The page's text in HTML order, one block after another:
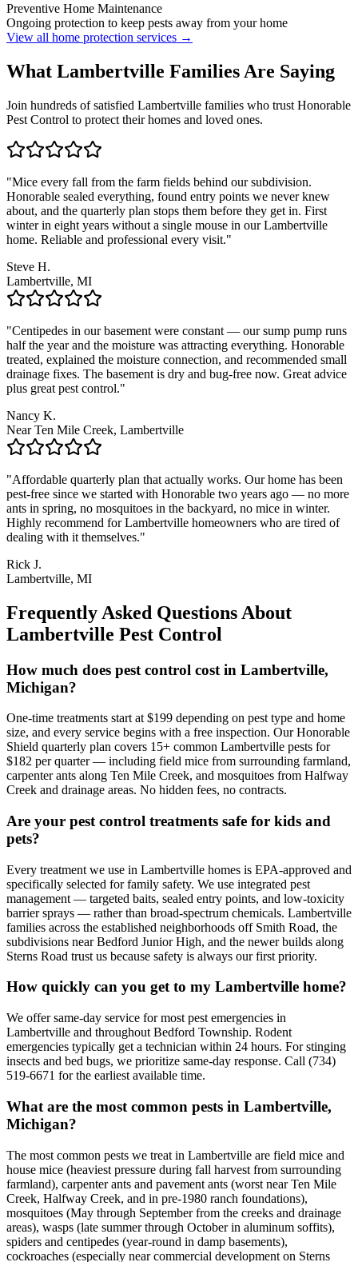
Preventive Home Maintenance
Ongoing protection to keep pests away from your home
View all home protection services →
What Lambertville Families Are Saying
Join hundreds of satisfied Lambertville families who trust Honorable
Pest Control to protect their homes and loved ones.
"Mice every fall from the farm fields behind our subdivision.
Honorable sealed everything, found entry points we never knew
about, and the quarterly plan stops them before they get in. First
winter in eight years without a single mouse in our Lambertville
home. Reliable and professional every visit."
Steve H.
Lambertville, MI
"Centipedes in our basement were constant — our sump pump runs
half the year and the moisture was attracting everything. Honorable
treated, explained the moisture connection, and recommended small
drainage fixes. The basement is dry and bug-free now. Great advice
plus great pest control."
Nancy K.
Near Ten Mile Creek, Lambertville
"Affordable quarterly plan that actually works. Our home has been
pest-free since we started with Honorable two years ago — no more
ants in spring, no mosquitoes in the backyard, no mice in winter.
Highly recommend for Lambertville homeowners who are tired of
dealing with it themselves."
Rick J.
Lambertville, MI
Frequently Asked Questions About
Lambertville Pest Control
How much does pest control cost in Lambertville,
Michigan?
One-time treatments start at $199 depending on pest type and home
size, and every service begins with a free inspection. Our Honorable
Shield quarterly plan covers 15+ common Lambertville pests for
$182 per quarter — including field mice from surrounding farmland,
carpenter ants along Ten Mile Creek, and mosquitoes from Halfway
Creek and drainage areas. No hidden fees, no contracts.
Are your pest control treatments safe for kids and
pets?
Every treatment we use in Lambertville homes is EPA-approved and
specifically selected for family safety. We use integrated pest
management — targeted baits, sealed entry points, and low-toxicity
barrier sprays — rather than broad-spectrum chemicals. Lambertville
families across the established neighborhoods off Smith Road, the
subdivisions near Bedford Junior High, and the newer builds along
Sterns Road trust us because safety is always our first priority.
How quickly can you get to my Lambertville home?
We offer same-day service for most pest emergencies in
Lambertville and throughout Bedford Township. Rodent
emergencies typically get a technician within 24 hours. For stinging
insects and bed bugs, we prioritize same-day response. Call (734)
519-6671 for the earliest available time.
What are the most common pests in Lambertville,
Michigan?
The most common pests we treat in Lambertville are field mice and
house mice (heaviest pressure during fall harvest from surrounding
farmland), carpenter ants and pavement ants (worst near Ten Mile
Creek, Halfway Creek, and in pre-1980 ranch foundations),
mosquitoes (May through September from the creeks and drainage
areas), wasps (late summer through October in aluminum soffits),
spiders and centipedes (year-round in damp basements),
cockroaches (especially near commercial development on Sterns